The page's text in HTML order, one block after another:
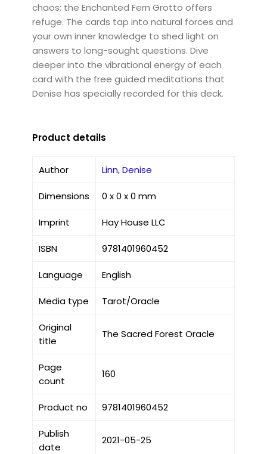
chaos; the Enchanted Fern Grotto offers
refuge. The cards tap into natural forces and
your own inner knowledge to shed light on
answers to long-sought questions. Dive
deeper into the vibrational energy of each
card with the free guided meditations that
Denise has specially recorded for this deck.
Product details
Author Linn, Denise
Dimensions 0 x 0 x 0 mm
Imprint Hay House LLC
ISBN 9781401960452
Language English
Media type Tarot/Oracle
Original
title
The Sacred Forest Oracle
Page
count
160
Product no 9781401960452
Publish
date
2021-05-25